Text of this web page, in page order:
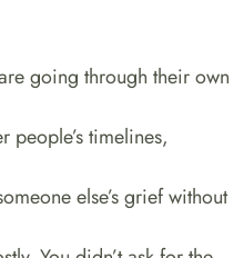
going through their own
people’s timelines,
else’s grief without